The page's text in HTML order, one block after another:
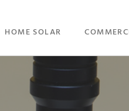
HOME SOLAR